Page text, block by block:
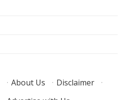
· About Us · Disclaimer
·